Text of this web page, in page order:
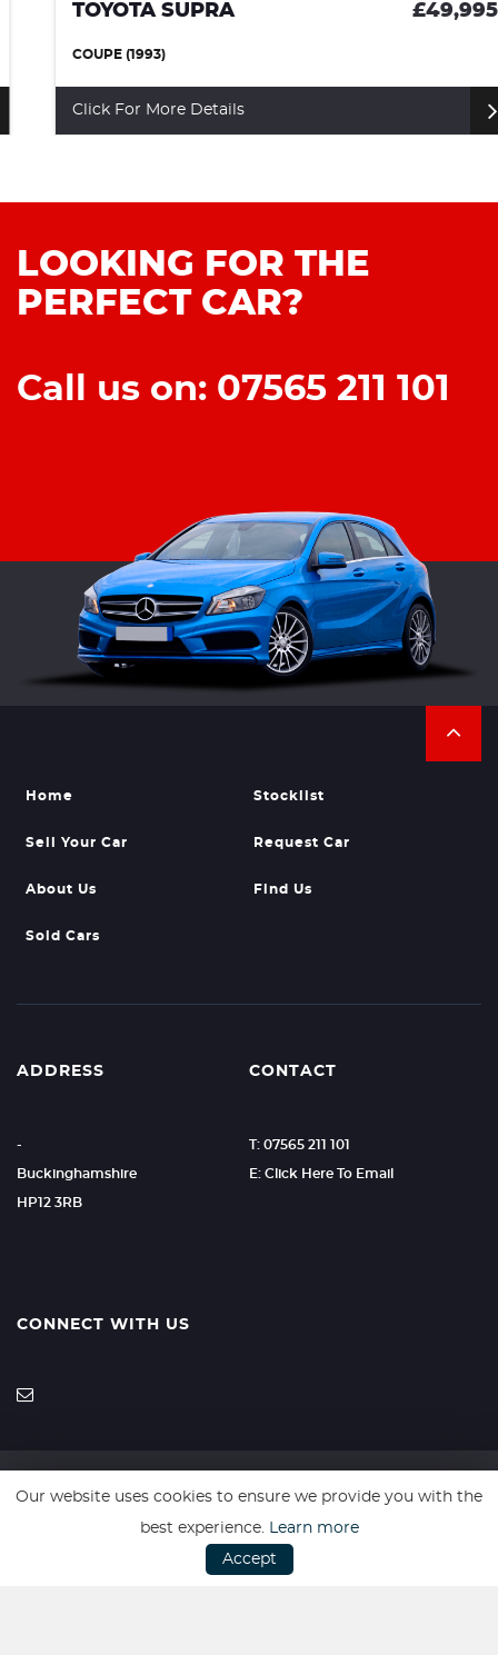
TOYOTA SUPRA £49,995
COUPE (1993)
Click For More Details
LOOKING FOR THE
PERFECT CAR?
Call us on: 07565 211 101
Home Stocklist
Sell Your Car Request Car
About Us Find Us
Sold Cars
ADDRESS
-
Buckinghamshire
HP12 3RB
CONTACT
T: 07565 211 101
E: Click Here To Email
CONNECT WITH US
SSL secure. Please read our Privacy Policy.
Our website uses cookies to ensure we provide you with the
best experience. Learn more
Accept